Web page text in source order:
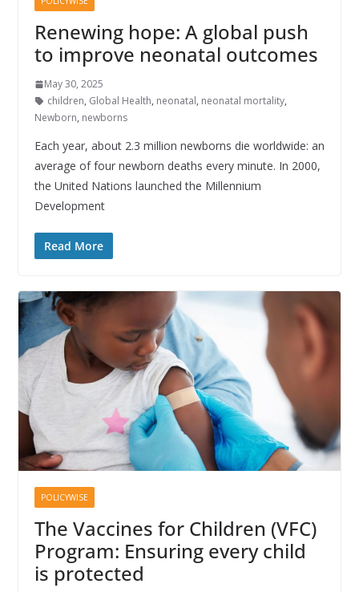
Renewing hope: A global push
to improve neonatal outcomes
May 30, 2025
children, Global Health, neonatal, neonatal mortality,
Newborn, newborns
Each year, about 2.3 million newborns die worldwide: an
average of four newborn deaths every minute. In 2000,
the United Nations launched the Millennium
Development
Read More
POLICYWISE
The Vaccines for Children (VFC)
Program: Ensuring every child
is protected